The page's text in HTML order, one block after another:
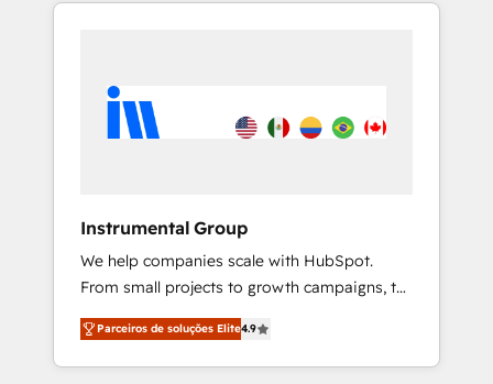
Instrumental Group
We help companies scale with HubSpot.
From small projects to growth campaigns, to
CRM and websites. Hire an agency that's
experienced in every inch of HubSpot and
willing to work hand-in-hand with your team
Parceiros de soluções Elite4.9